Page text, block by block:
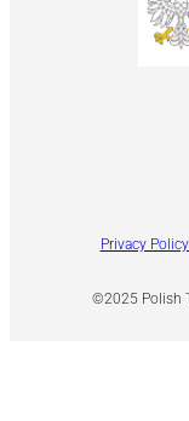
©2025 Polish
Privacy